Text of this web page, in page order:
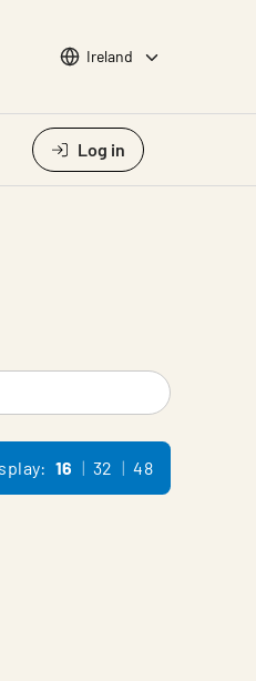
Choose languge
Ireland
Log in
Filter
16 32 48